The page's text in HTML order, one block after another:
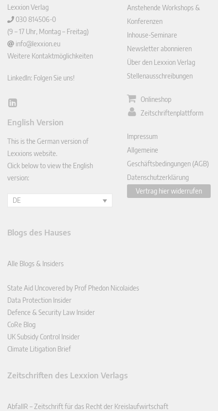
Lexxion Verlag
030 814506-0
(9 – 17 Uhr, Montag – Freitag)
info@lexxion.eu
Weitere Kontaktmöglichkeiten
LinkedIn: Folgen Sie uns!
Lin
English Version
This is the German version of
Lexxions website.
Click below to view the English
version:
DE
Anstehende Workshops &
Konferenzen
Inhouse-Seminare
Newsletter abonnieren
Über den Lexxion Verlag
Stellenausschreibungen
Onlineshop
Zeitschriftenplattform
Impressum
Allgemeine
Geschäftsbedingungen (AGB)
Datenschutzerklärung
Vertrag hier widerrufen
Blogs des Hauses
Alle Blogs & Insiders
State Aid Uncovered by Prof Phedon Nicolaides
Data Protection Insider
Defence & Security Law Insider
CoRe Blog
UK Subsidy Control Insider
Climate Litigation Brief
Zeitschriften des Lexxion Verlags
AbfallR – Zeitschrift für das Recht der Kreislaufwirtschaft